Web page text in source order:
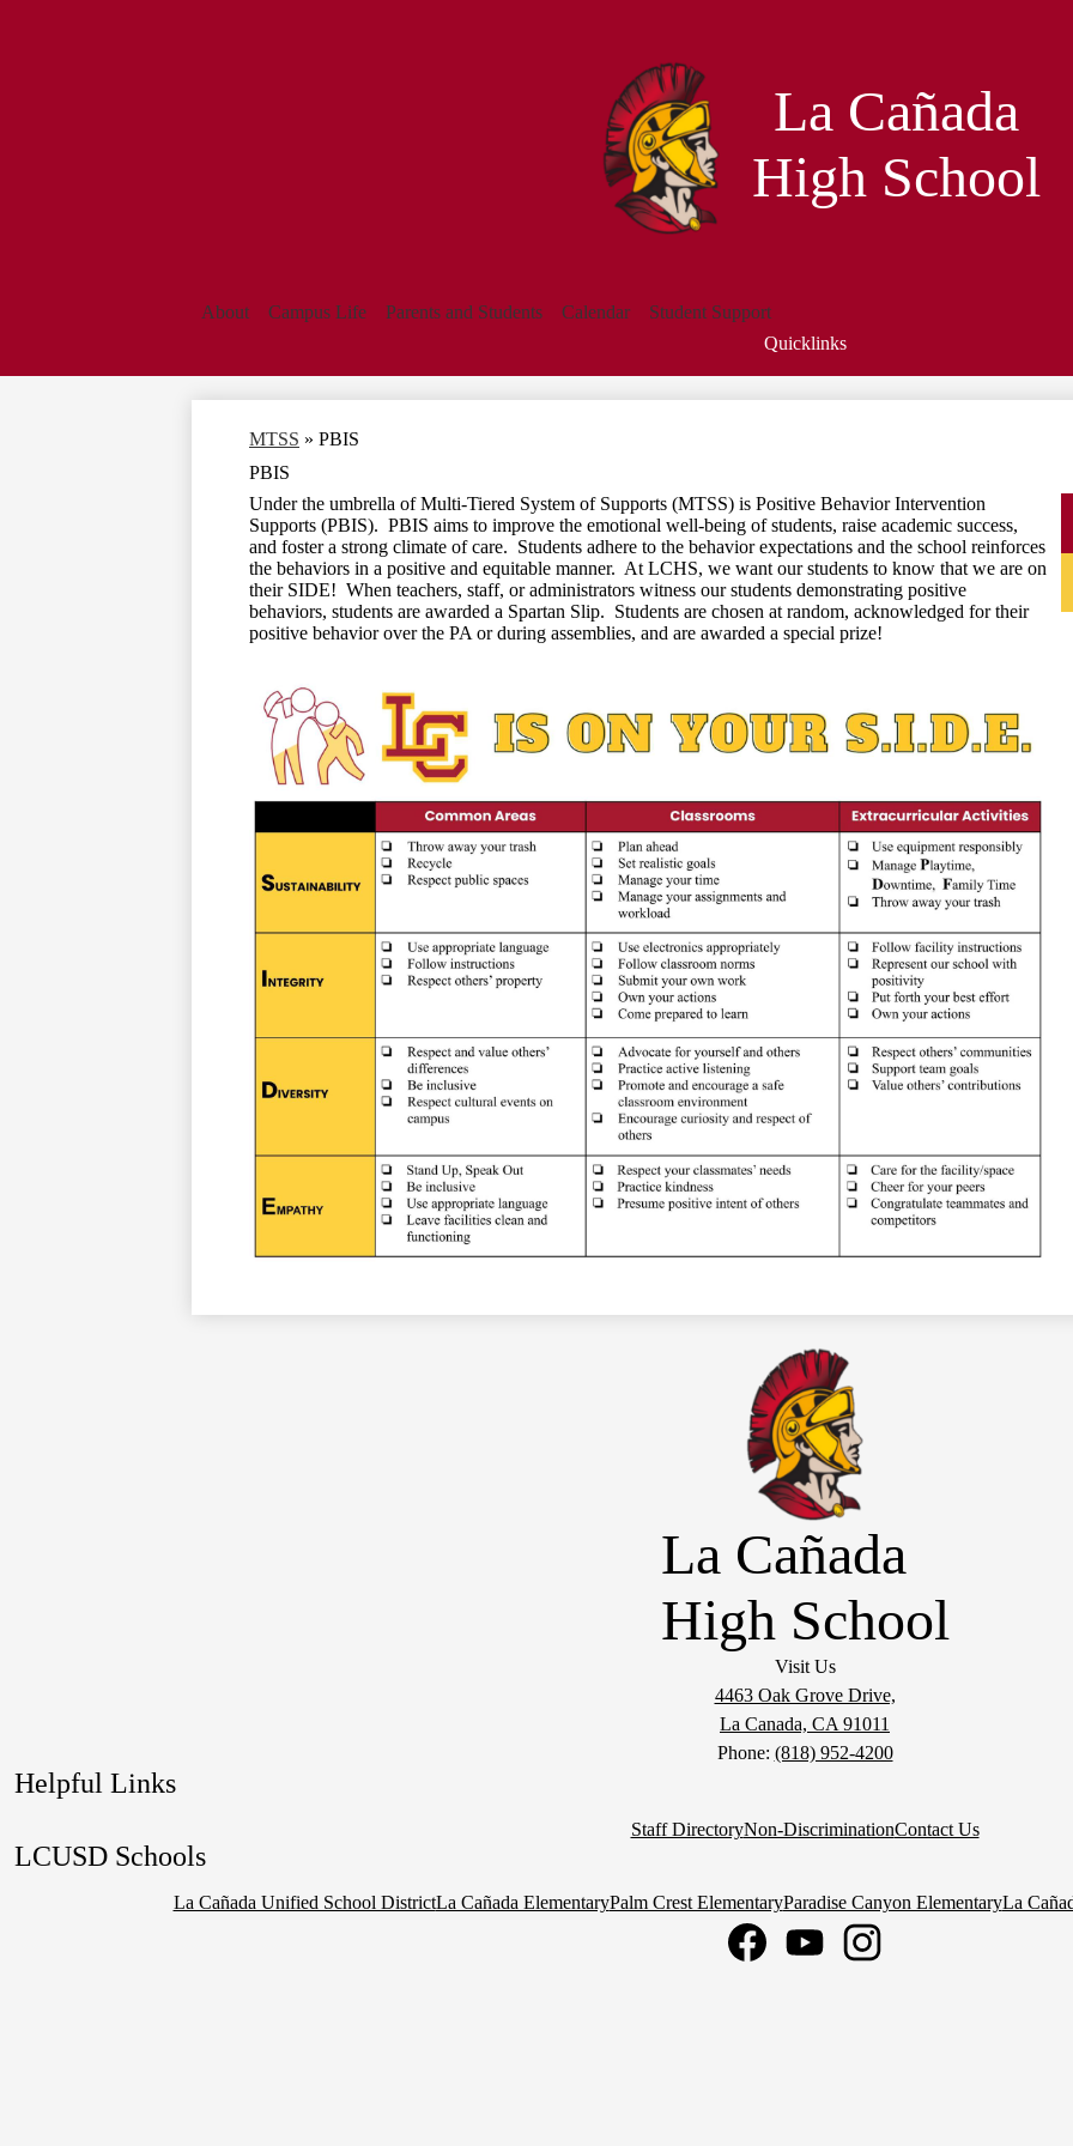
La Cañada
High School
About Campus Life Parents and Students Calendar
Student Support
Quicklinks
MTSS » PBIS
PBIS
Under the umbrella of Multi-Tiered System of Supports (MTSS) is Positive Behavior Intervention
Supports (PBIS). PBIS aims to improve the emotional well-being of students, raise academic success,
and foster a strong climate of care. Students adhere to the behavior expectations and the school reinforces
the behaviors in a positive and equitable manner. At LCHS, we want our students to know that we are on
their SIDE! When teachers, staff, or administrators witness our students demonstrating positive
behaviors, students are awarded a Spartan Slip. Students are chosen at random, acknowledged for their
positive behavior over the PA or during assemblies, and are awarded a special prize!
La Cañada
High School
Visit Us
4463 Oak Grove Drive,
La Canada, CA 91011
Phone: (818) 952-4200
Helpful Links
Staff DirectoryNon-DiscriminationContact Us
LCUSD Schools
La Cañada Unified School DistrictLa Cañada ElementaryPalm Crest ElementaryParadise Canyon ElementaryLa